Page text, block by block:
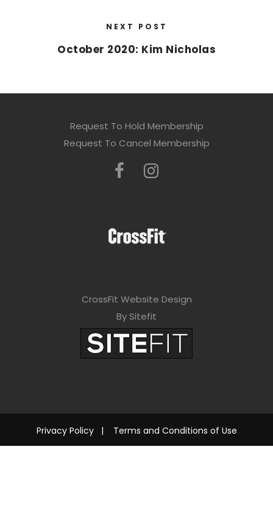
NEXT POST
October 2020: Kim Nicholas
Request To Hold Membership
Request To Cancel Membership
CrossFit Website Design
By Sitefit
Privacy Policy| Terms and Conditions of Use